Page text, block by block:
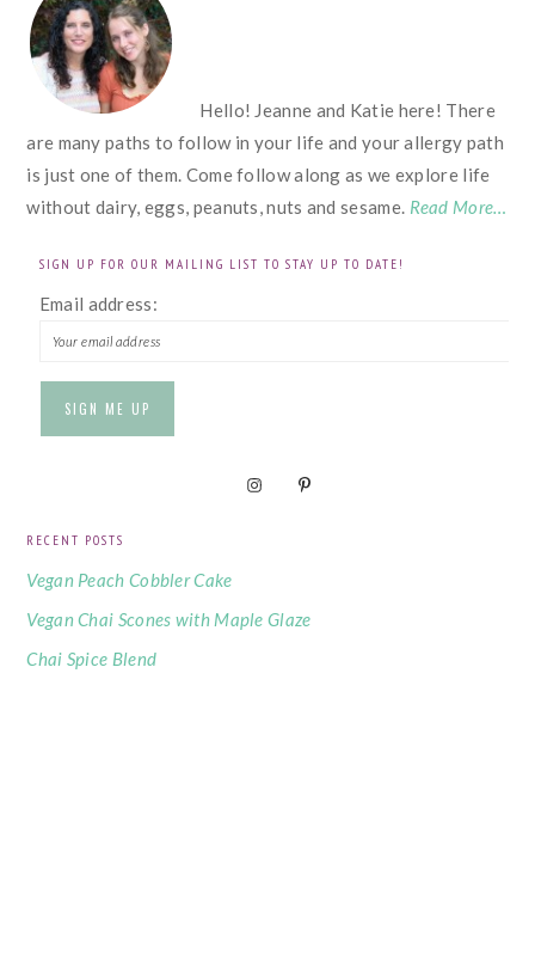
Hello! Jeanne and Katie here! There
are many paths to follow in your life and your allergy path
is just one of them. Come follow along as we explore life
without dairy, eggs, peanuts, nuts and sesame. Read More…
SIGN UP FOR OUR MAILING LIST TO STAY UP TO DATE!
Email address:
RECENT POSTS
Vegan Peach Cobbler Cake
Vegan Chai Scones with Maple Glaze
Chai Spice Blend